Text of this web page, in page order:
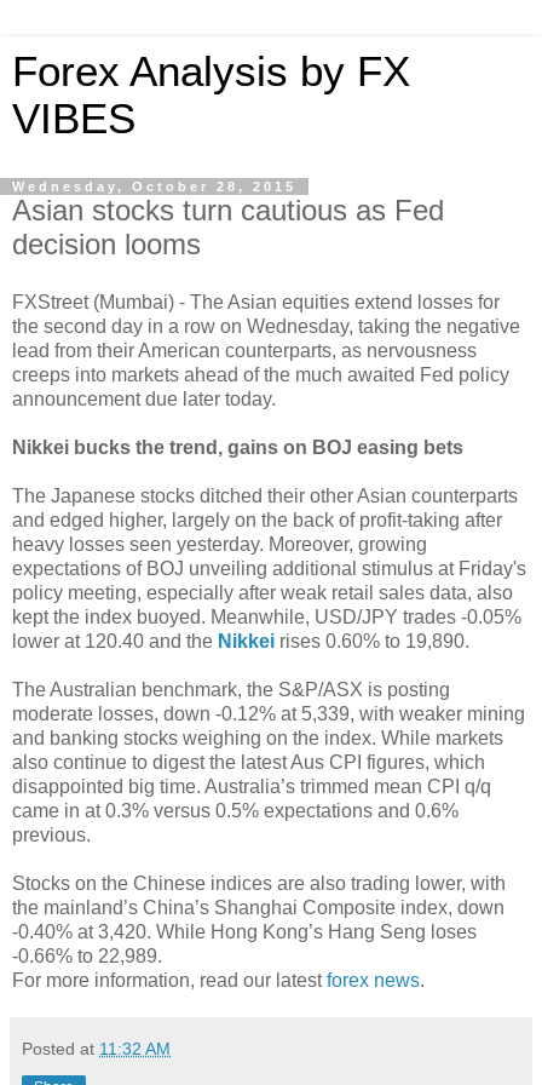
Forex Analysis by FX
VIBES
Wednesday, October 28, 2015
Asian stocks turn cautious as Fed
decision looms
FXStreet (Mumbai) - The Asian equities extend losses for
the second day in a row on Wednesday, taking the negative
lead from their American counterparts, as nervousness
creeps into markets ahead of the much awaited Fed policy
announcement due later today.
Nikkei bucks the trend, gains on BOJ easing bets
The Japanese stocks ditched their other Asian counterparts
and edged higher, largely on the back of profit-taking after
heavy losses seen yesterday. Moreover, growing
expectations of BOJ unveiling additional stimulus at Friday's
policy meeting, especially after weak retail sales data, also
kept the index buoyed. Meanwhile, USD/JPY trades -0.05%
lower at 120.40 and the Nikkei rises 0.60% to 19,890.
The Australian benchmark, the S&P/ASX is posting
moderate losses, down -0.12% at 5,339, with weaker mining
and banking stocks weighing on the index. While markets
also continue to digest the latest Aus CPI figures, which
disappointed big time. Australia’s trimmed mean CPI q/q
came in at 0.3% versus 0.5% expectations and 0.6%
previous.
Stocks on the Chinese indices are also trading lower, with
the mainland’s China’s Shanghai Composite index, down
-0.40% at 3,420. While Hong Kong’s Hang Seng loses
-0.66% to 22,989.
For more information, read our latestforex news.
Posted at 11:32 AM